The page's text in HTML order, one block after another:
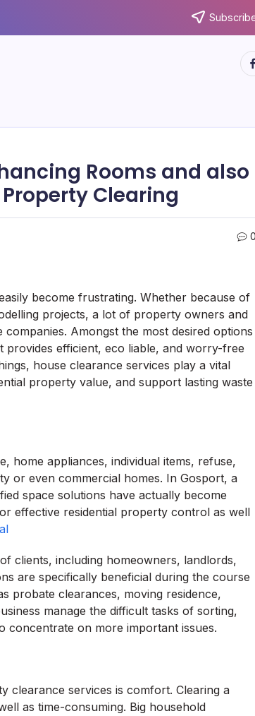
Rooms and also
Clearing
0
become frustrating. Whether because of
projects, a lot of property owners and
Amongst the most desired options
efficient, eco liable, and worry-free
house clearance services play a vital
property value, and support lasting waste
home appliances, individual items, refuse,
or even commercial homes. In Gosport, a
space solutions have actually become
effective residential property control as well
clients, including homeowners, landlords,
are specifically beneficial during the course
probate clearances, moving residence,
manage the difficult tasks of sorting,
concentrate on more important issues.
clearance services is comfort. Clearing a
as time-consuming. Big household